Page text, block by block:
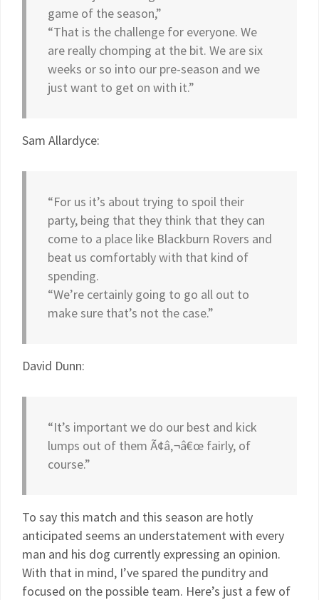
game of the season,”
“That is the challenge for everyone. We
are really chomping at the bit. We are six
weeks or so into our pre-season and we
just want to get on with it.”
Sam Allardyce:
“For us it’s about trying to spoil their
party, being that they think that they can
come to a place like Blackburn Rovers and
beat us comfortably with that kind of
spending.
“We’re certainly going to go all out to
make sure that’s not the case.”
David Dunn:
“It’s important we do our best and kick
lumps out of them Ã¢â‚¬â€œ fairly, of
course.”
To say this match and this season are hotly
anticipated seems an understatement with every
man and his dog currently expressing an opinion.
With that in mind, I’ve spared the punditry and
focused on the possible team. Here’s just a few of